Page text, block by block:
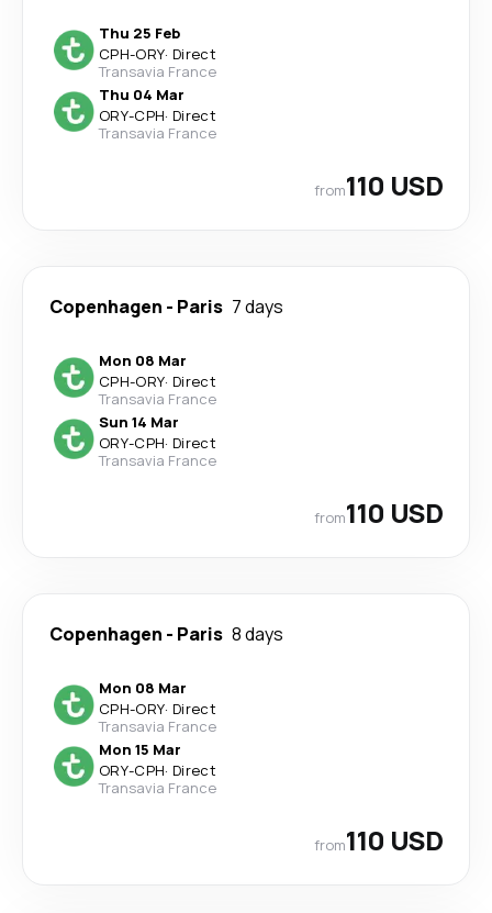
Thu 25 Feb
CPH-ORY· Direct
Transavia France
Thu 04 Mar
ORY-CPH· Direct
Transavia France
from110 USD
Copenhagen - Paris 7 days
Mon 08 Mar
CPH-ORY· Direct
Transavia France
Sun 14 Mar
ORY-CPH· Direct
Transavia France
from110 USD
Copenhagen - Paris 8 days
Mon 08 Mar
CPH-ORY· Direct
Transavia France
Mon 15 Mar
ORY-CPH· Direct
Transavia France
from110 USD